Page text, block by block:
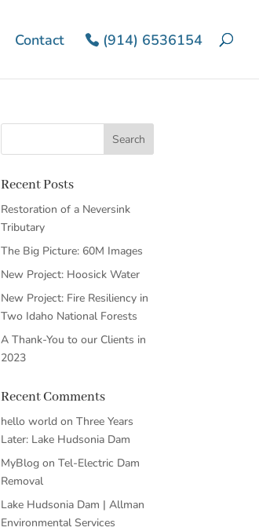
Contact (914) 6536154
Recent Posts
Restoration of a Neversink
Tributary
The Big Picture: 60M Images
New Project: Hoosick Water
New Project: Fire Resiliency in
Two Idaho National Forests
A Thank-You to our Clients in
2023
Recent Comments
hello world onThree Years
Later: Lake Hudsonia Dam
MyBlog onTel-Electric Dam
Removal
Lake Hudsonia Dam | Allman
Environmental Services